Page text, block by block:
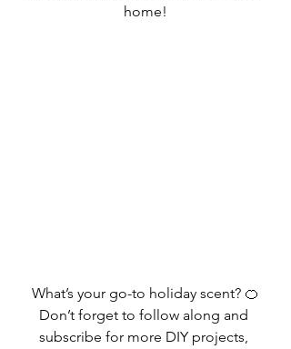
home!
What’s your go-to holiday scent? 🍊
Don’t forget to follow along and
subscribe for more DIY projects,